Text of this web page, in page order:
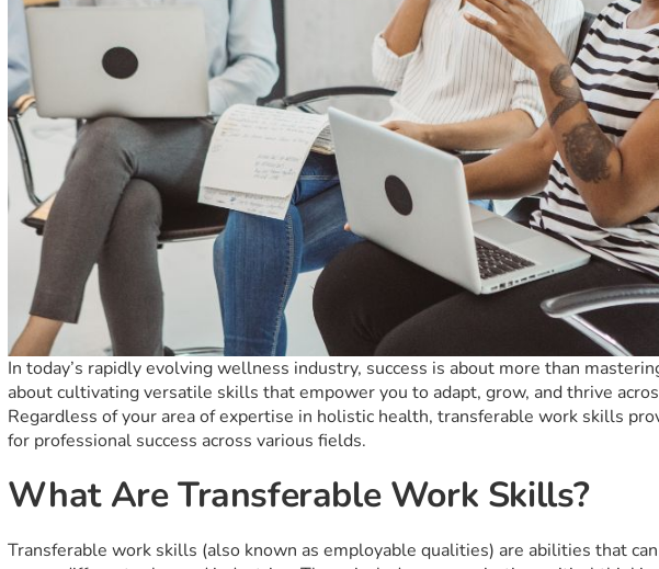
In today’s rapidly evolving wellness industry, success is about more than
about cultivating versatile skills that empower you to adapt, grow, and thrive
Regardless of your area of expertise in holistic health, transferable work skills
for professional success across various fields.
What Are Transferable Work Skills?
Transferable work skills (also known as employable qualities) are abilities that